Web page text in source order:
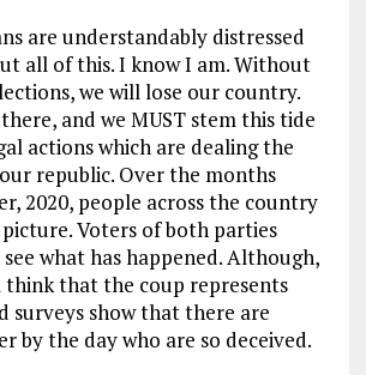
are understandably distressed
all of this. I know I am. Without
we will lose our country.
and we MUST stem this tide
actions which are dealing the
republic. Over the months
2020, people across the country
Voters of both parties
what has happened. Although,
think that the coup represents
surveys show that there are
by the day who are so deceived.